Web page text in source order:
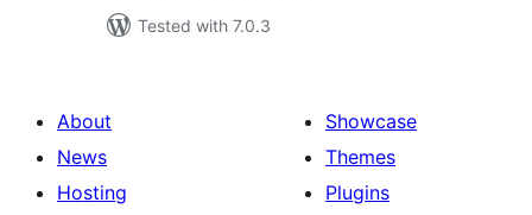
Tested with 7.0.3
About
News
Hosting
Showcase
Themes
Plugins